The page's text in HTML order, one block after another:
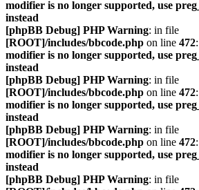
modifier is no longer supported, use
instead
[phpBB Debug] PHP Warning: in file
[ROOT]/includes/bbcode.php on line 472:
modifier is no longer supported, use
instead
[phpBB Debug] PHP Warning: in file
[ROOT]/includes/bbcode.php on line 472:
modifier is no longer supported, use
instead
[phpBB Debug] PHP Warning: in file
[ROOT]/includes/bbcode.php on line 472:
modifier is no longer supported, use
instead
[phpBB Debug] PHP Warning: in file